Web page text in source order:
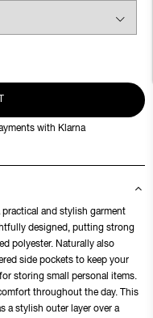
with Klarna
practical and stylish garment
designed, putting strong
polyester. Naturally also
side pockets to keep your
storing small personal items.
throughout the day. This
a stylish outer layer over a